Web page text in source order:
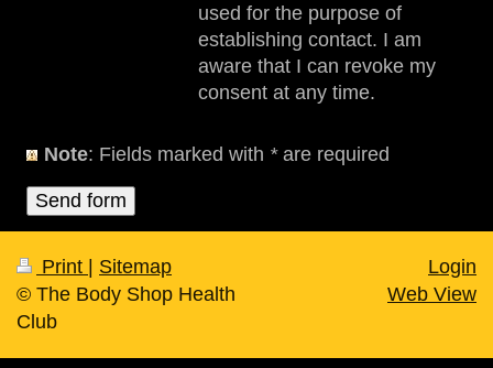
used for the purpose of
establishing contact. I am
aware that I can revoke my
consent at any time.
Note : Fields marked with *are required
Print
Sitemap
© The Body Shop Health
Club
Login
Web View